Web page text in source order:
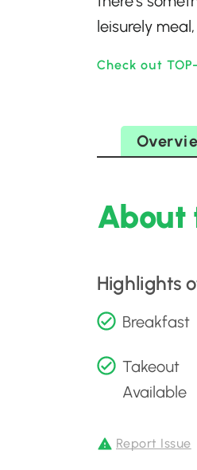
leisurely
Check out
About
Highlights
Breakfast
Takeout
Available
Report Issue